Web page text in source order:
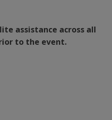
assistance across all
to the event.